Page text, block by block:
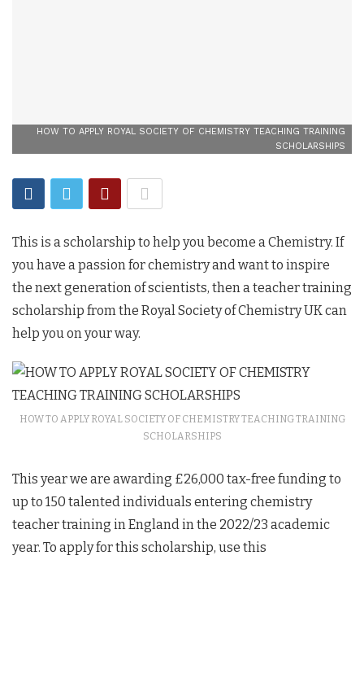
HOW TO APPLY ROYAL SOCIETY OF CHEMISTRY TEACHING TRAINING
SCHOLARSHIPS
This is a scholarship to help you become a Chemistry. If
you have a passion for chemistry and want to inspire
the next generation of scientists, then a teacher training
scholarship from the Royal Society of Chemistry UK can
help you on your way.
HOW TO APPLY ROYAL SOCIETY OF CHEMISTRY TEACHING TRAINING
SCHOLARSHIPS
This year we are awarding £26,000 tax-free funding to
up to 150 talented individuals entering chemistry
teacher training in England in the 2022/23 academic
year. To apply for this scholarship, use this